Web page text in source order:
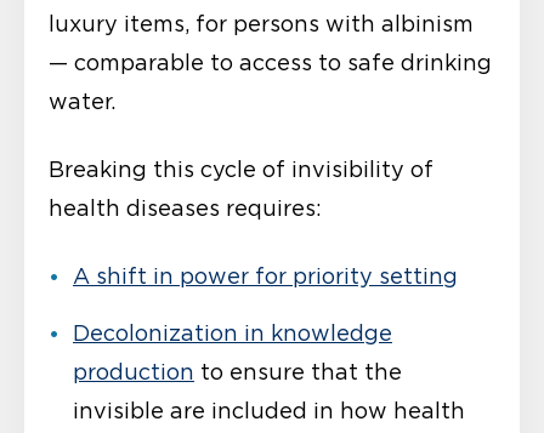
luxury items, for persons with albinism
— comparable to access to safe drinking
water.
Breaking this cycle of invisibility of
health diseases requires:
A shift in power for priority setting
Decolonization in knowledge
production to ensure that the
invisible are included in how health